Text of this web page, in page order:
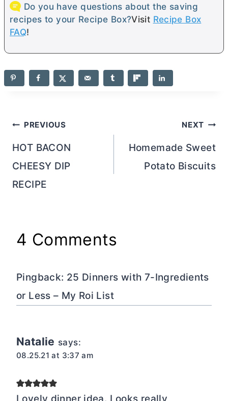
Do you have questions about the saving
recipes to your Recipe Box?Visit Recipe Box
FAQ!
Post
navigation
PREVIOUS
HOT BACON
CHEESY DIP
RECIPE
NEXT
Homemade Sweet
Potato Biscuits
4 Comments
Pingback: 25 Dinners with 7-Ingredients
or Less – My Roi List
Natalie says:
08.25.21 at 3:37 am